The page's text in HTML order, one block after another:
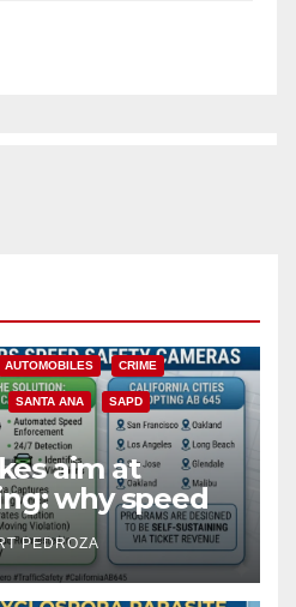
AUTOMOBILES CRIME
SANTA ANA SAPD
aim at
why speed
win for public
PEDROZA